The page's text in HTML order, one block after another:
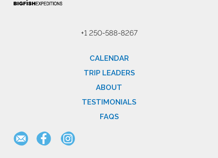
+1 250-588-8267
CALENDAR
TRIP LEADERS
ABOUT
TESTIMONIALS
FAQS